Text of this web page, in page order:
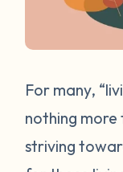
For many,
nothing more
striving